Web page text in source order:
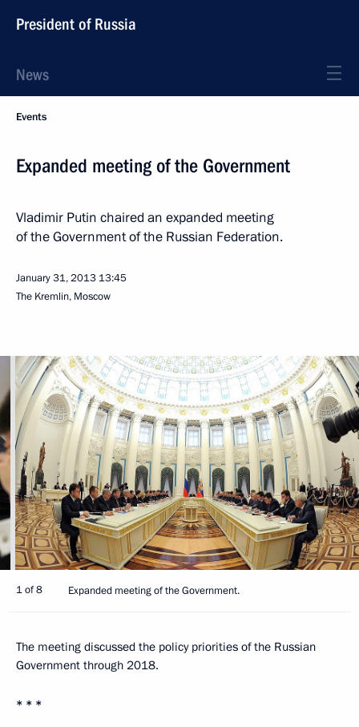
President of Russia
News
Events
Expanded meeting of the Government
Vladimir Putin chaired an expanded meeting
of the Government of the Russian Federation.
January 31, 2013 13:45
The Kremlin, Moscow
1 of 8 Expanded meeting of the Government.
The meeting discussed the policy priorities of the Russian
Government through 2018.
* * *